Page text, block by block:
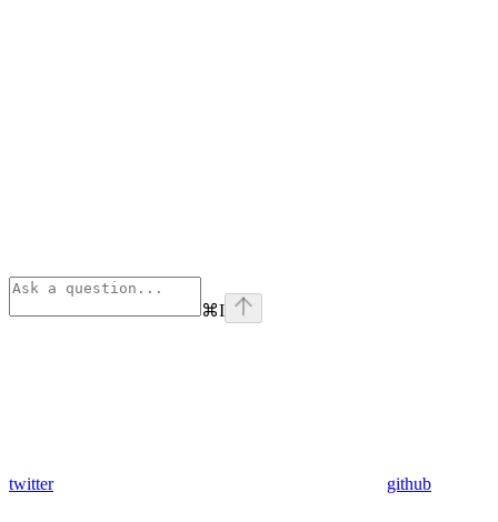
⌘I
twitter github